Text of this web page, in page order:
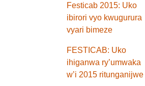
Festicab 2015: Uko
ibirori vyo kwugurura
vyari bimeze
FESTICAB: Uko
ihiganwa ry’umwaka
w’i 2015 ritunganijwe